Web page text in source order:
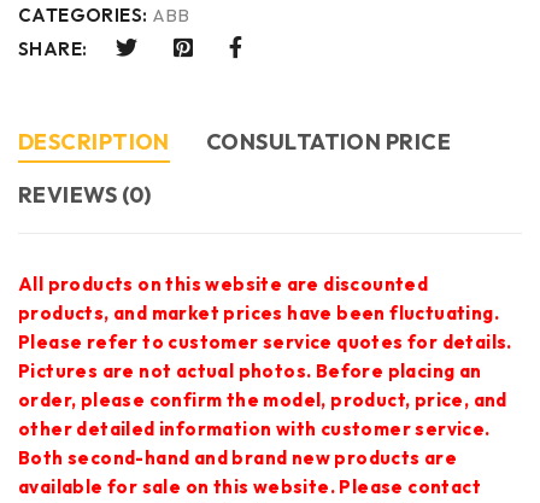
CATEGORIES: ABB
SHARE:
DESCRIPTION
CONSULTATION PRICE
REVIEWS (0)
All products on this website are discounted
products, and market prices have been fluctuating.
Please refer to customer service quotes for details.
Pictures are not actual photos. Before placing an
order, please confirm the model, product, price, and
other detailed information with customer service.
Both second-hand and brand new products are
available for sale on this website. Please contact